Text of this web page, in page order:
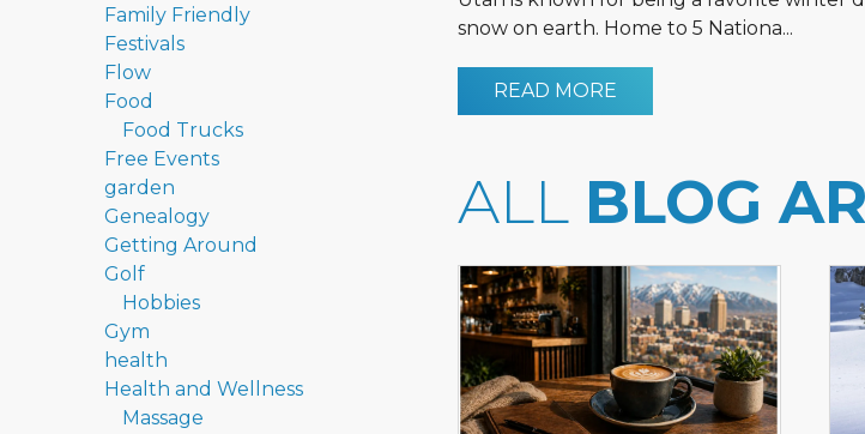
Family Friendly
Festivals
Flow
Food
Food Trucks
Free Events
garden
Genealogy
Getting Around
Golf
Hobbies
Gym
health
Health and Wellness
Massage
snow on earth. Home to 5 Nationa...
READ MORE
ALL BLOG